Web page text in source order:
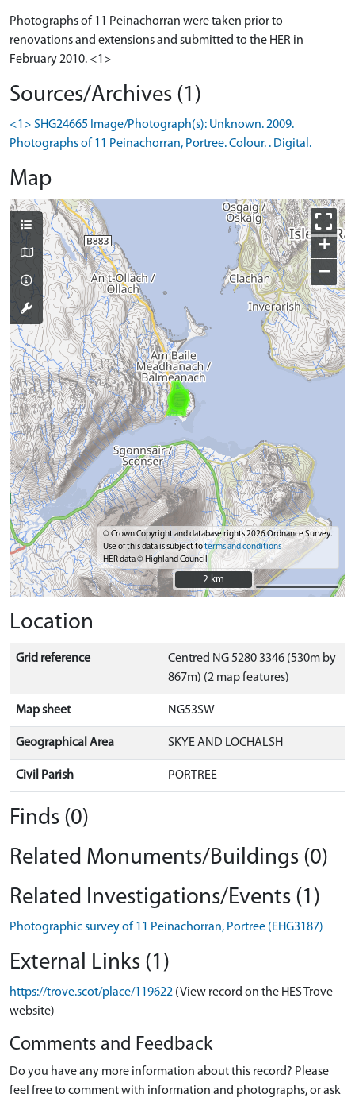
Photographs of 11 Peinachorran were taken prior to
renovations and extensions and submitted to the HER in
February 2010. <1>
Sources/Archives (1)
<1> SHG24665 Image/Photograph(s): Unknown. 2009.
Photographs of 11 Peinachorran, Portree. Colour. . Digital.
Map
+
−
© Crown Copyright and database rights 2026 Ordnance Survey.
Use of this data is subject toterms and conditions
HER data © Highland Council
2 km
2 km
Location
Grid reference
Centred NG 5280 3346 (530m by
867m) (2 map features)
Map sheet NG53SW
Geographical Area SKYE AND LOCHALSH
Civil Parish PORTREE
Finds (0)
Related Monuments/Buildings (0)
Related Investigations/Events (1)
Photographic survey of 11 Peinachorran, Portree (EHG3187)
External Links (1)
https://trove.scot/place/119622 (View record on the HES Trove
website)
Comments and Feedback
Do you have any more information about this record? Please
feel free to comment with information and photographs, or ask